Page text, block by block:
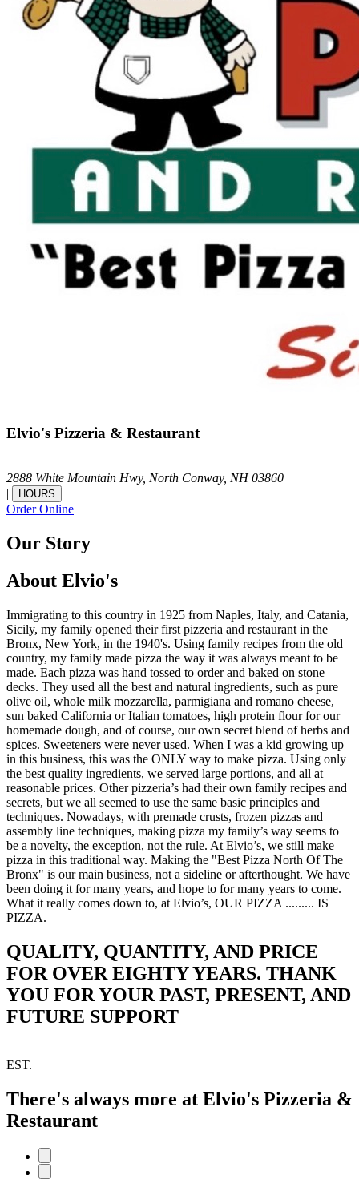
Elvio's Pizzeria & Restaurant
2888 White Mountain Hwy, North Conway, NH 03860
|
HOURS
Order Online
Our Story
About Elvio's
Immigrating to this country in 1925 from Naples, Italy, and Catania,
Sicily, my family opened their first pizzeria and restaurant in the
Bronx, New York, in the 1940's. Using family recipes from the old
country, my family made pizza the way it was always meant to be
made. Each pizza was hand tossed to order and baked on stone
decks. They used all the best and natural ingredients, such as pure
olive oil, whole milk mozzarella, parmigiana and romano cheese,
sun baked California or Italian tomatoes, high protein flour for our
homemade dough, and of course, our own secret blend of herbs and
spices. Sweeteners were never used. When I was a kid growing up
in this business, this was the ONLY way to make pizza. Using only
the best quality ingredients, we served large portions, and all at
reasonable prices. Other pizzeria’s had their own family recipes and
secrets, but we all seemed to use the same basic principles and
techniques. Nowadays, with premade crusts, frozen pizzas and
assembly line techniques, making pizza my family’s way seems to
be a novelty, the exception, not the rule. At Elvio’s, we still make
pizza in this traditional way. Making the "Best Pizza North Of The
Bronx" is our main business, not a sideline or afterthought. We have
been doing it for many years, and hope to for many years to come.
What it really comes down to, at Elvio’s, OUR PIZZA ......... IS
PIZZA.
QUALITY, QUANTITY, AND PRICE
FOR OVER EIGHTY YEARS. THANK
YOU FOR YOUR PAST, PRESENT, AND
FUTURE SUPPORT
EST.
There's always more at Elvio's Pizzeria &
Restaurant